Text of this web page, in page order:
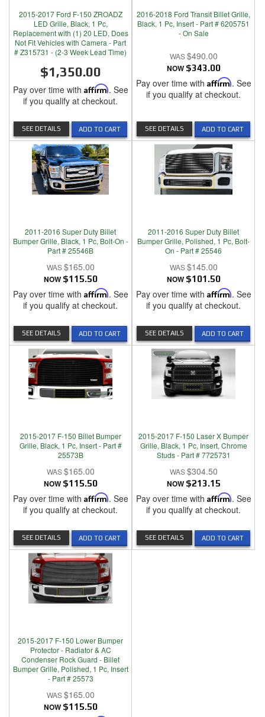
2015-2017 Ford F-150 ZROADZ
LED Grille, Black, 1 Pc,
Replacement with (1) 20 LED, Does
Not Fit Vehicles with Camera - Part
# Z315731 - (2-3 Week Lead Time)
$1,350.00
Pay over time with Affirm. See
if you qualify at checkout.
ADD TO CART
SEE DETAILS
2016-2018 Ford Transit Billet Grille,
Black, 1 Pc, Insert - Part # 6205751
- On Sale
$490.00
NOW $343.00
Pay over time with Affirm. See
if you qualify at checkout.
ADD TO CART
SEE DETAILS
2011-2016 Super Duty Billet
Bumper Grille, Black, 1 Pc, Bolt-On -
Part # 25546B
$165.00
NOW $115.50
Pay over time with Affirm. See
if you qualify at checkout.
ADD TO CART
SEE DETAILS
2011-2016 Super Duty Billet
Bumper Grille, Polished, 1 Pc, Bolt-
On - Part # 25546
$145.00
NOW $101.50
Pay over time with Affirm. See
if you qualify at checkout.
ADD TO CART
SEE DETAILS
2015-2017 F-150 Billet Bumper
Grille, Black, 1 Pc, Insert - Part #
25573B
$165.00
NOW $115.50
Pay over time with Affirm. See
if you qualify at checkout.
ADD TO CART
SEE DETAILS
2015-2017 F-150 Laser X Bumper
Grille, Black, 1 Pc, Insert, Chrome
Studs - Part # 7725731
$304.50
NOW $213.15
Pay over time with Affirm. See
if you qualify at checkout.
ADD TO CART
SEE DETAILS
2015-2017 F-150 Lower Bumper
Protector - Radiator & AC
Condenser Rock Guard - Billet
Bumper Grille, Polished, 1 Pc, Insert
- Part # 25573
$165.00
NOW $115.50